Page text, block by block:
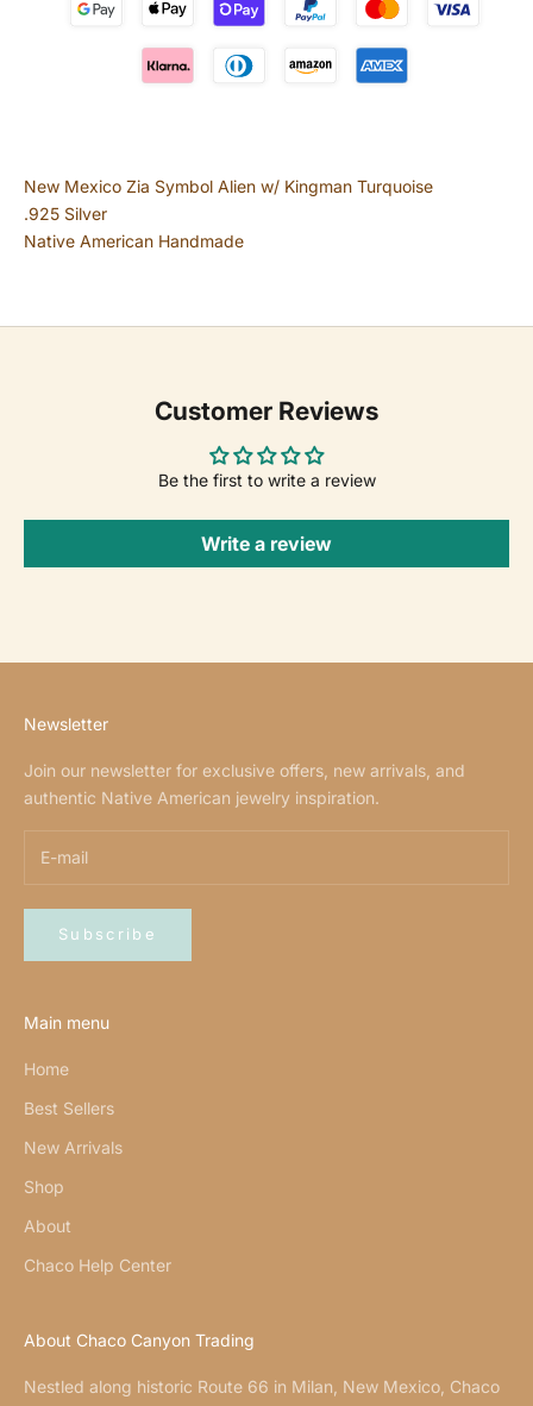
New Mexico Zia Symbol Alien w/ Kingman Turquoise
.925 Silver
Native American Handmade
Customer Reviews
Be the first to write a review
Write a review
Newsletter
Join our newsletter for exclusive offers, new arrivals, and
authentic Native American jewelry inspiration.
Subscribe
Main menu
Home
Best Sellers
New Arrivals
Shop
About
Chaco Help Center
About Chaco Canyon Trading
Nestled along historic Route 66 in Milan, New Mexico, Chaco